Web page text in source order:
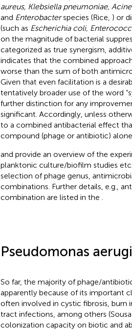
aureus, Klebsiella pneumoniae,
and Enterobacterspecies (Rice, ) or
(such as Escherichia coli,
on the magnitude of bacterial
categorized as true synergism,
indicates that the combined
worse than the sum of both
Given that even facilitation is a
tentatively broader use of the word
further distinction for any
significant. Accordingly, unless
to a combined antibacterial effect
compound (phage or antibiotic) alone.
and provide an overview of the
planktonic culture/biofilm studies
selection of phage genus,
combinations. Further details, e.g.,
combination are listed in the
Pseudomonas
So far, the majority of phage/
apparently because of its important
often involved in cystic fibrosis, burn
tract infections, among others (Sousa
colonization capacity on biotic and